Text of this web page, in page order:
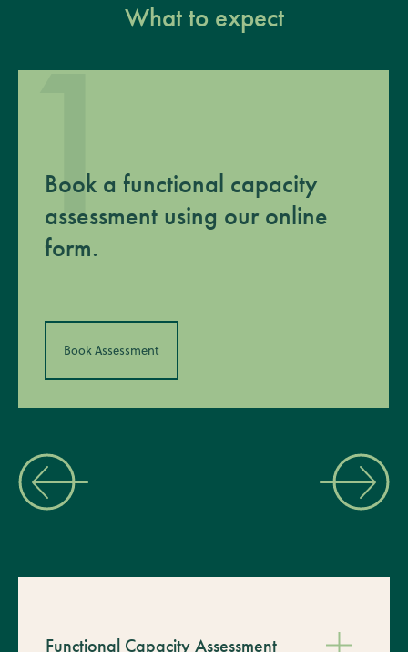
What to expect
1
Book a functional capacity
assessment using our online
form.
Book Assessment
Functional Capacity Assessment